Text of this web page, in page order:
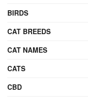
BIRDS
CAT BREEDS
CAT NAMES
CATS
CBD